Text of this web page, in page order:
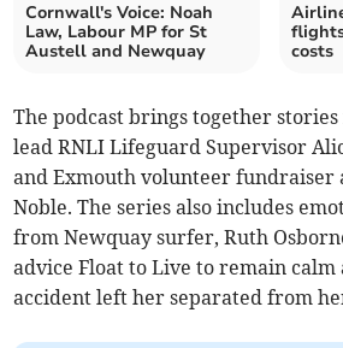
Cornwall's Voice: Noah
Law, Labour MP for St
Austell and Newquay
costs
The podcast brings together
lead RNLI Lifeguard Supervisor
and Exmouth volunteer fundraiser
Noble. The series also includes
from Newquay surfer, Ruth
advice Float to Live to remain
accident left her separated from